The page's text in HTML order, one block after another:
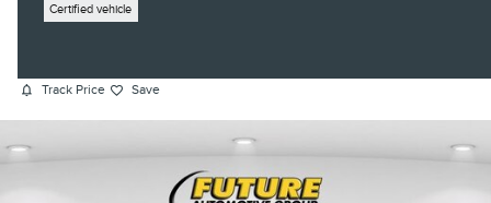
Certified vehicle
Track Price Save